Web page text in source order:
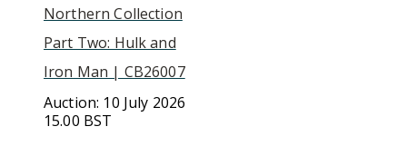
Northern Collection
Part Two: Hulk and
Iron Man | CB26007
Auction: 10 July 2026
15.00 BST